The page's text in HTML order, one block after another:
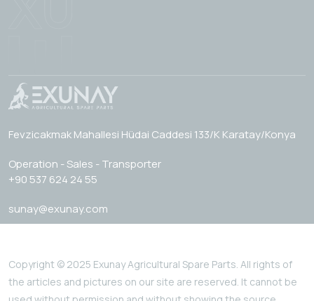
Fevzicakmak Mahallesi Hüdai Caddesi 133/K Karatay/Konya
Operation - Sales - Transporter
+90 537 624 24 55
sunay@exunay.com
Copyright © 2025 Exunay Agricultural Spare Parts. All rights of
the articles and pictures on our site are reserved. It cannot be